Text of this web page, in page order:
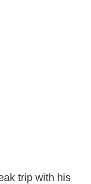
trip with his